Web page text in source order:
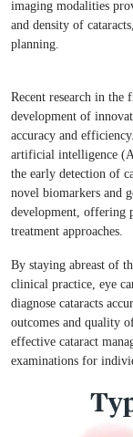
Book An
Phone*
Select Doctors
imaging modalities
and density of
planning.
Recent research in the
development of
accuracy and
artificial intelligence
the early detection of
novel biomarkers and
development, offering
treatment approaches.
By staying abreast of
clinical practice, eye
diagnose cataracts
outcomes and quality
effective cataract
examinations for